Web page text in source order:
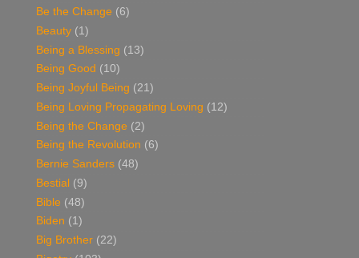
Be the Change (6)
Beauty (1)
Being a Blessing (13)
Being Good (10)
Being Joyful Being (21)
Being Loving Propagating Loving (12)
Being the Change (2)
Being the Revolution (6)
Bernie Sanders (48)
Bestial (9)
Bible (48)
Biden (1)
Big Brother (22)